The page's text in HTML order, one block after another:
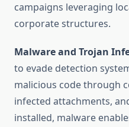
campaigns leveraging
corporate structures.
Malware and Trojan
to evade detection
malicious code through
infected attachments,
installed, malware